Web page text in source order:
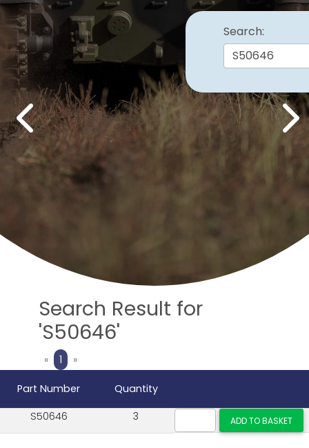
Previous Next
Search:
Search Result for
'S50646'
«Previous
1 »Next
Part Number
Quantity
S50646
3